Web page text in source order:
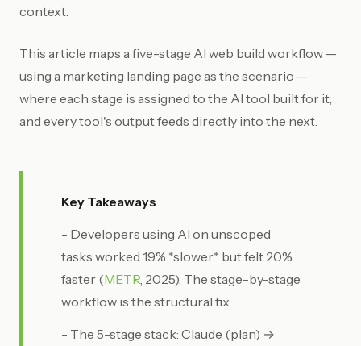
context.
This article maps a five-stage AI web build workflow —
using a marketing landing page as the scenario —
where each stage is assigned to the AI tool built for it,
and every tool's output feeds directly into the next.
Key Takeaways
- Developers using AI on unscoped
tasks worked 19% *slower* but felt 20%
faster (METR, 2025). The stage-by-stage
workflow is the structural fix.
- The 5-stage stack: Claude (plan) →